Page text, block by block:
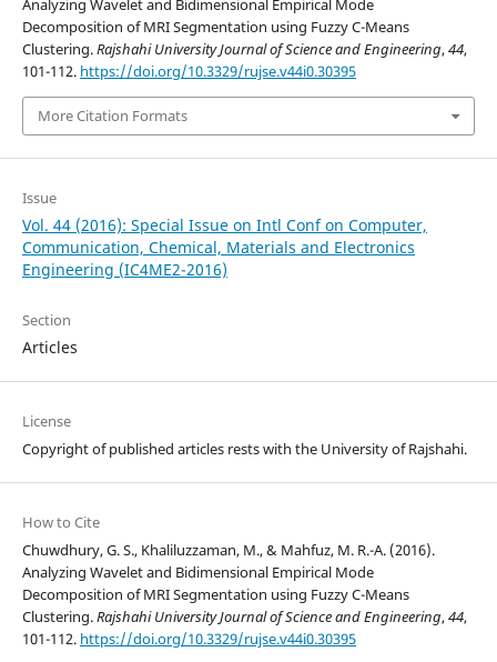
Analyzing Wavelet and Bidimensional Empirical Mode
Decomposition of MRI Segmentation using Fuzzy C-Means
Clustering.Rajshahi University Journal of Science and Engineering,44,
101-112. https://doi.org/10.3329/rujse.v44i0.30395
More Citation Formats
Issue
Vol. 44 (2016): Special Issue on Intl Conf on Computer,
Communication, Chemical, Materials and Electronics
Engineering (IC4ME2-2016)
Section
Articles
License
Copyright of published articles rests with the University of Rajshahi.
How to Cite
Chuwdhury, G. S., Khaliluzzaman, M., & Mahfuz, M. R.-A. (2016).
Analyzing Wavelet and Bidimensional Empirical Mode
Decomposition of MRI Segmentation using Fuzzy C-Means
Clustering.Rajshahi University Journal of Science and Engineering,44,
101-112. https://doi.org/10.3329/rujse.v44i0.30395